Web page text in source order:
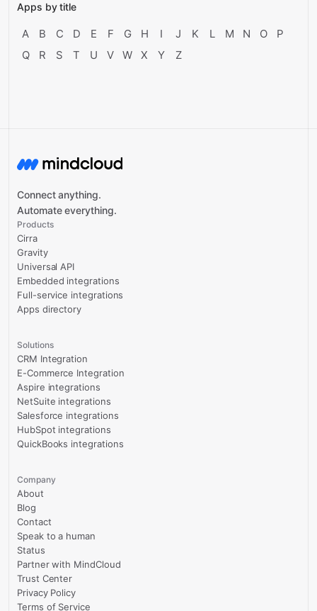
Apps by title
A B C D E F G H I J K L M N O
P
Q
R S T U V W X Y Z
Connect anything.
Automate everything.
Products
Cirra
Gravity
Universal API
Embedded integrations
Full-service integrations
Apps directory
Solutions
CRM Integration
E-Commerce Integration
Aspire integrations
NetSuite integrations
Salesforce integrations
HubSpot integrations
QuickBooks integrations
Company
About
Blog
Contact
Speak to a human
Status
Partner with MindCloud
Trust Center
Privacy Policy
Terms of Service